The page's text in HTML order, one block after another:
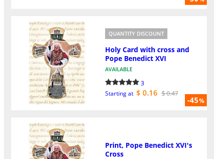
-45%
QUANTITY DISCOUNT
Holy Card with cross and
Pope Benedict XVI
AVAILABLE
3
Starting at $ 0.16 $ 0.47
Print, Pope Benedict XVI's
Cross